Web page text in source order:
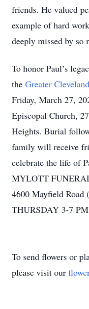
friends. He valued
example of hard
deeply missed by so
To honor Paul’s
the Greater
Friday, March 27,
Episcopal Church,
Heights. Burial
family will receive
celebrate the life of
MYLOTT
4600 Mayfield Road
THURSDAY 3-7
To send flowers or
please visit our